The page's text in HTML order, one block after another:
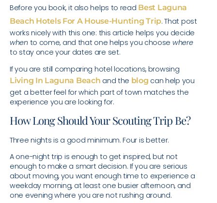
Before you book, it also helps to read Best Laguna
Beach Hotels For A House-Hunting Trip. That post
works nicely with this one: this article helps you decide
whento come, and that one helps you choose where
to stay once your dates are set.
If you are still comparing hotel locations, browsing
Living In Laguna Beach and the blog can help you
get a better feel for which part of town matches the
experience you are looking for.
How Long Should Your Scouting Trip Be?
Three nights is a good minimum. Four is better.
A one-night trip is enough to get inspired, but not
enough to make a smart decision. If you are serious
about moving, you want enough time to experience a
weekday morning, at least one busier afternoon, and
one evening where you are not rushing around.